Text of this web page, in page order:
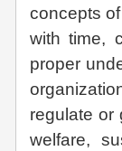
concepts
with time,
proper
regulate or
welfare,